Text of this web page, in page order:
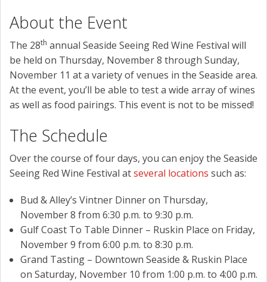
About the Event
The 28th annual Seaside Seeing Red Wine Festival will
be held on Thursday, November 8 through Sunday,
November 11 at a variety of venues in the Seaside area.
At the event, you’ll be able to test a wide array of wines
as well as food pairings. This event is not to be missed!
The Schedule
Over the course of four days, you can enjoy the Seaside
Seeing Red Wine Festival atseveral locations such as:
Bud & Alley’s Vintner Dinner on Thursday,
November 8 from 6:30 p.m. to 9:30 p.m.
Gulf Coast To Table Dinner – Ruskin Place on Friday,
November 9 from 6:00 p.m. to 8:30 p.m.
Grand Tasting – Downtown Seaside & Ruskin Place
on Saturday, November 10 from 1:00 p.m. to 4:00 p.m.